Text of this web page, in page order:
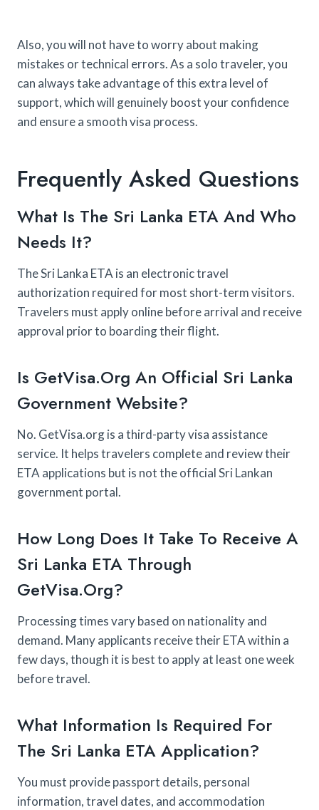
Also, you will not have to worry about making
mistakes or technical errors. As a solo traveler, you
can always take advantage of this extra level of
support, which will genuinely boost your confidence
and ensure a smooth visa process.
Frequently Asked Questions
What Is The Sri Lanka ETA And Who
Needs It?
The Sri Lanka ETA is an electronic travel
authorization required for most short-term visitors.
Travelers must apply online before arrival and receive
approval prior to boarding their flight.
Is GetVisa.org An Official Sri Lanka
Government Website?
No. GetVisa.org is a third-party visa assistance
service. It helps travelers complete and review their
ETA applications but is not the official Sri Lankan
government portal.
How Long Does It Take To Receive A
Sri Lanka ETA Through
GetVisa.org?
Processing times vary based on nationality and
demand. Many applicants receive their ETA within a
few days, though it is best to apply at least one week
before travel.
What Information Is Required For
The Sri Lanka ETA Application?
You must provide passport details, personal
information, travel dates, and accommodation